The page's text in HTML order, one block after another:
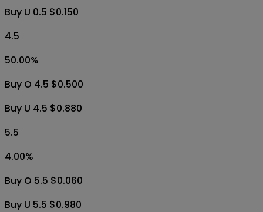
Buy U 0.5 $0.150
4.5
50.00%
Buy O 4.5 $0.500
Buy U 4.5 $0.880
5.5
4.00%
Buy O 5.5 $0.060
Buy U 5.5 $0.980